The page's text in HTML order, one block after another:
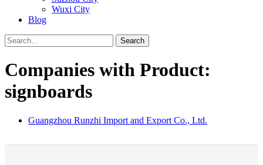
Wuxi City
Blog
Search
Companies with Product:
signboards
Guangzhou Runzhi Import and Export Co., Ltd.